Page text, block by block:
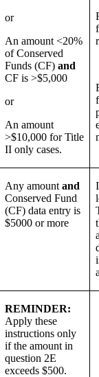
or
An amount <20%
of Conserved
Funds (CF)and
CF is >$5,000
or
An amount
>$10,000 for Title
II only cases.
Any amountand
Conserved Fund
(CF) data entry is
$5000 or more
REMINDER:
Apply these
instructions only
if the amount in
question 2E
exceeds $500.